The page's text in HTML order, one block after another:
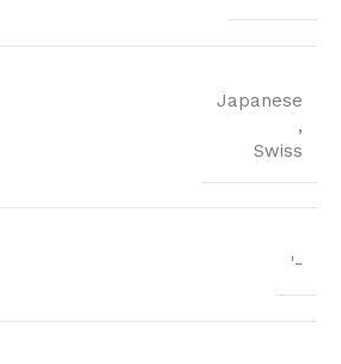
Japanese
,
Swiss
'-